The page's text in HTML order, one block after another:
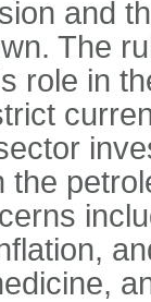
and
The
role in
the